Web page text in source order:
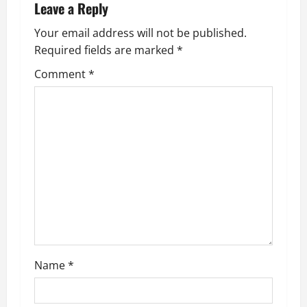
v
i
g
Leave a Reply
Your email address will not be published.
Required fields are marked *
Comment*
Name*